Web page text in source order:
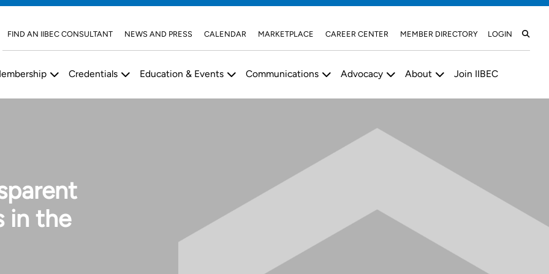
FIND AN IIBEC CONSULTANT NEWS AND PRESS CALENDAR MARKETPLACE CAREER CENTER MEMBER DIRECTORY LOGIN
Credentials Education & Events Communications Advocacy About Join IIBEC
in the